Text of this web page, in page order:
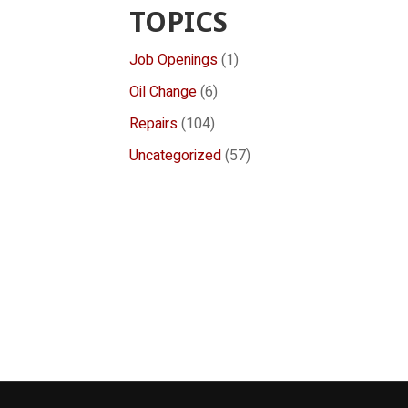
TOPICS
Job Openings(1)
Oil Change(6)
Repairs(104)
Uncategorized(57)